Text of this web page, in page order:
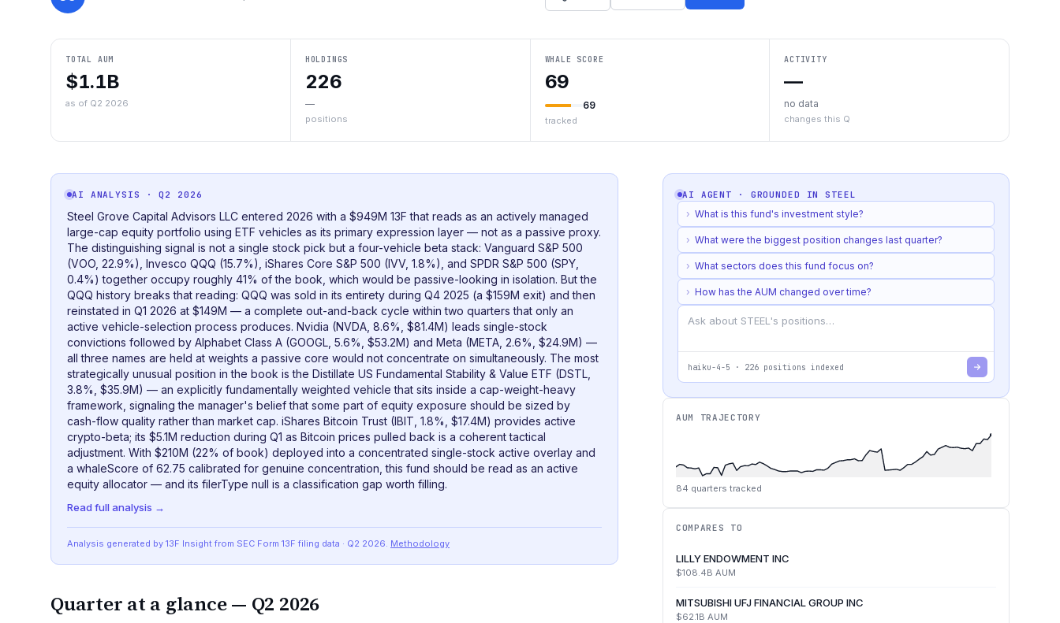
TOTAL AUM
$1.1B
as of Q2 2026
HOLDINGS
226
—
positions
WHALE SCORE
69
69
tracked
ACTIVITY
—
no data
changes this Q
AI ANALYSIS · Q2 2026
Steel Grove Capital Advisors LLC entered 2026 with a $949M 13F that reads as an actively managed
large-cap equity portfolio using ETF vehicles as its primary expression layer — not as a passive proxy.
The distinguishing signal is not a single stock pick but a four-vehicle beta stack: Vanguard S&P 500
(VOO, 22.9%), Invesco QQQ (15.7%), iShares Core S&P 500 (IVV, 1.8%), and SPDR S&P 500 (SPY,
0.4%) together occupy roughly 41% of the book, which would be passive-looking in isolation. But the
QQQ history breaks that reading: QQQ was sold in its entirety during Q4 2025 (a $159M exit) and then
reinstated in Q1 2026 at $149M — a complete out-and-back cycle within two quarters that only an
active vehicle-selection process produces. Nvidia (NVDA, 8.6%, $81.4M) leads single-stock
convictions followed by Alphabet Class A (GOOGL, 5.6%, $53.2M) and Meta (META, 2.6%, $24.9M) —
all three names are held at weights a passive core would not concentrate on simultaneously. The most
strategically unusual position in the book is the Distillate US Fundamental Stability & Value ETF (DSTL,
3.8%, $35.9M) — an explicitly fundamentally weighted vehicle that sits inside a cap-weight-heavy
framework, signaling the manager's belief that some part of equity exposure should be sized by
cash-flow quality rather than market cap. iShares Bitcoin Trust (IBIT, 1.8%, $17.4M) provides active
crypto-beta; its $5.1M reduction during Q1 as Bitcoin prices pulled back is a coherent tactical
adjustment. With $210M (22% of book) deployed into a concentrated single-stock active overlay and
a whaleScore of 62.75 calibrated for genuine concentration, this fund should be read as an active
equity allocator — and its filerType null is a classification gap worth filling.
Read full analysis →
Analysis generated by 13F Insight from SEC Form 13F filing data · Q2 2026. Methodology
Quarter at a glance — Q2 2026
AI AGENT · GROUNDED INSTEEL
› What is this fund's investment style?
› What were the biggest position changes last quarter?
› What sectors does this fund focus on?
› How has the AUM changed over time?
haiku-4-5 · 226 positions indexed
AUM TRAJECTORY
84 quarters tracked
COMPARES TO
LILLY ENDOWMENT INC
$108.4B AUM
MITSUBISHI UFJ FINANCIAL GROUP INC
$62.1B AUM